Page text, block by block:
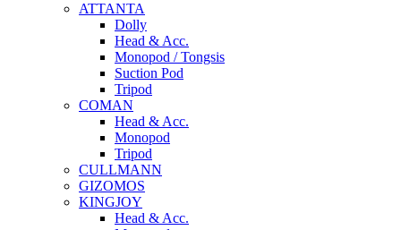
ATTANTA
Dolly
Head & Acc.
Monopod / Tongsis
Suction Pod
Tripod
COMAN
Head & Acc.
Monopod
Tripod
CULLMANN
GIZOMOS
KINGJOY
Head & Acc.